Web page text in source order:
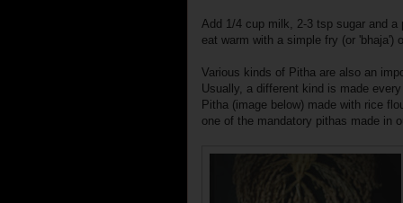
Add 1/4 cup milk, 2-3 tsp sugar and
eat warm with a simple fry (or 'bhaja')
Various kinds of Pitha are also an
Usually, a different kind is made
Pitha (image below) made with rice
one of the mandatory pithas made in